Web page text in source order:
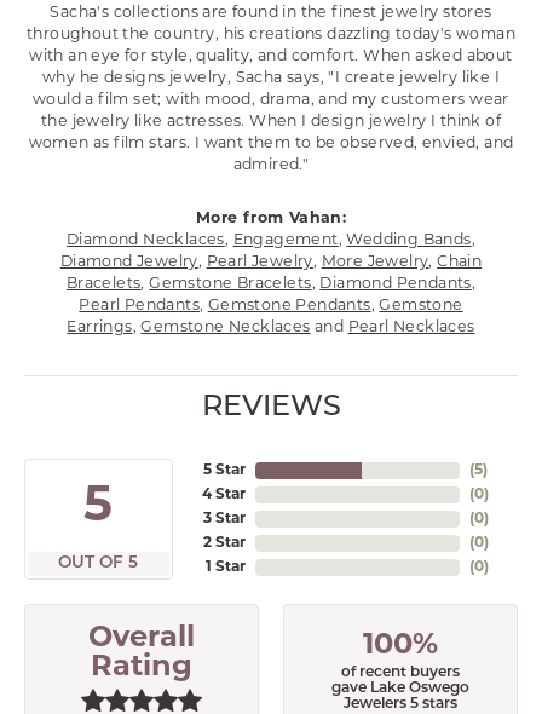
Sacha's collections are found in the finest jewelry stores
throughout the country, his creations dazzling today's woman
with an eye for style, quality, and comfort. When asked about
why he designs jewelry, Sacha says, "I create jewelry like I
would a film set; with mood, drama, and my customers wear
the jewelry like actresses. When I design jewelry I think of
women as film stars. I want them to be observed, envied, and
admired."
More from Vahan:
Diamond Necklaces, Engagement, Wedding Bands,
Diamond Jewelry, Pearl Jewelry, More Jewelry,Chain
Bracelets,Gemstone Bracelets, Diamond Pendants,
Pearl Pendants, Gemstone Pendants,Gemstone
Earrings,Gemstone Necklaces and Pearl Necklaces
REVIEWS
5
OUT OF 5
5 Star
4 Star
3 Star
2 Star
1 Star
(5)
(0)
(0)
(0)
(0)
Overall
Rating
100%
of recent buyers
gave Lake Oswego
Jewelers 5 stars